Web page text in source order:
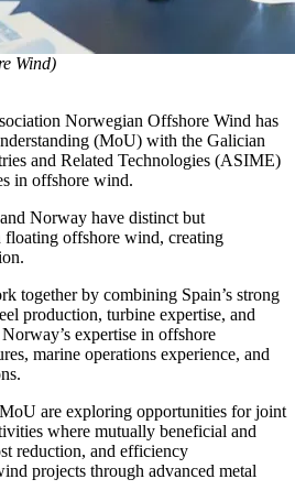
Wind)
Norwegian Offshore Wind has
(MoU) with the Galician
and Related Technologies (ASIME)
in offshore wind.
Norway have distinct but
floating offshore wind, creating
together by combining Spain’s strong
production, turbine expertise, and
expertise in offshore
marine operations experience, and
are exploring opportunities for joint
where mutually beneficial and
reduction, and efficiency
projects through advanced metal